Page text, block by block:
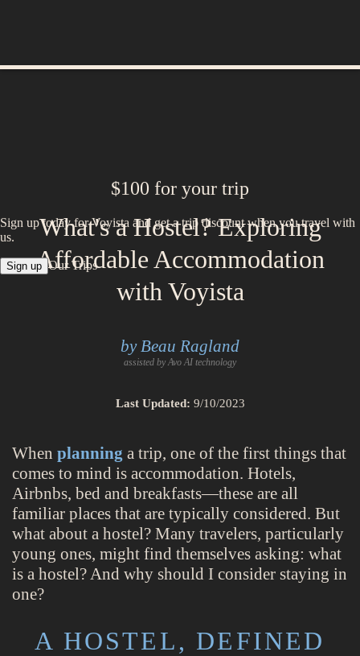
$100 for your trip
Sign up today for Voyista and get a trip discount when you travel with
us.
Sign up Our Trips
What's a Hostel? Exploring
Affordable Accommodation
with Voyista
by Beau Ragland
assisted by Avo AI technology
Last Updated: 9/10/2023
When planning a trip, one of the first things that
comes to mind is accommodation. Hotels,
Airbnbs, bed and breakfasts—these are all
familiar places that are typically considered. But
what about a hostel? Many travelers, particularly
young ones, might find themselves asking: what
is a hostel? And why should I consider staying in
one?
A HOSTEL, DEFINED